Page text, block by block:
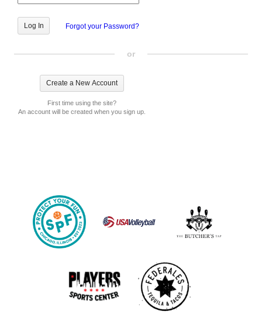
Forgot your Password?
or
First time using the site?
An account will be created when you sign up.